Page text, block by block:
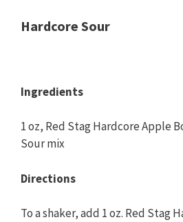
Hardcore Sour
Ingredients
1 oz, Red Stag Hardcore Apple
Sour mix
Directions
To a shaker, add 1 oz. Red Stag